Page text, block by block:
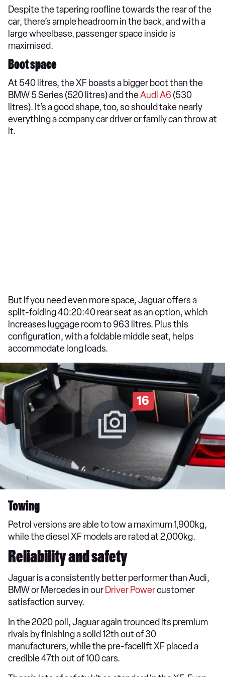
Despite the tapering roofline towards the rear of the
car, there’s ample headroom in the back, and with a
large wheelbase, passenger space inside is
maximised.
Boot space
At 540 litres, the XF boasts a bigger boot than the
BMW 5 Series (520 litres) and theAudi A6 (530
litres). It’s a good shape, too, so should take nearly
everything a company car driver or family can throw at
it.
But if you need even more space, Jaguar offers a
split-folding 40:20:40 rear seat as an option, which
increases luggage room to 963 litres. Plus this
configuration, with a foldable middle seat, helps
accommodate long loads.
16
Towing
Petrol versions are able to tow a maximum 1,900kg,
while the diesel XF models are rated at 2,000kg.
Reliability and safety
Jaguar is a consistently better performer than Audi,
BMW or Mercedes in our Driver Powercustomer
satisfaction survey.
In the 2020 poll, Jaguar again trounced its premium
rivals by finishing a solid 12th out of 30
manufacturers, while the pre-facelift XF placed a
credible 47th out of 100 cars.